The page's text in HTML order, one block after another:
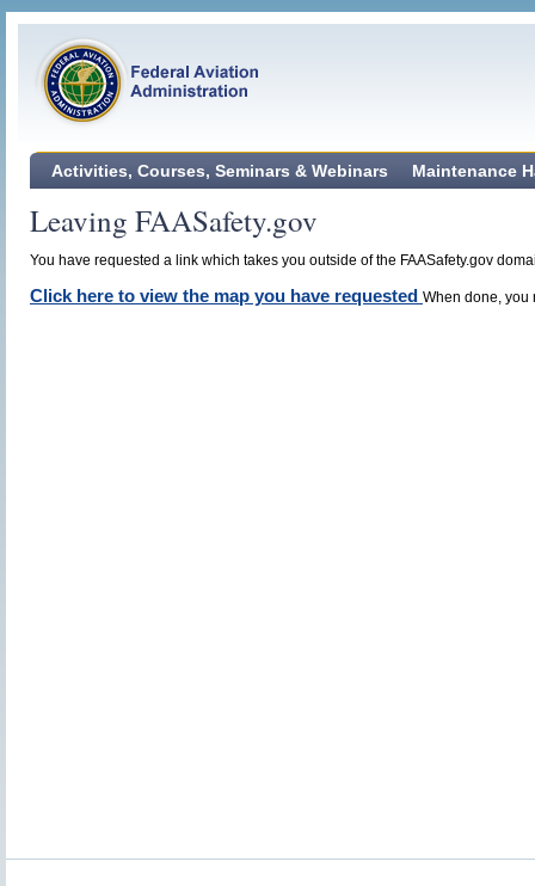
Activities, Courses, Seminars & Webinars Maintenance
Leaving FAASafety.gov
You have requested a link which takes you outside of the FAASafety.gov
Click here to view the map you have requested When done, you